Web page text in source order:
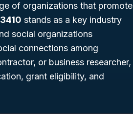
of organizations that promote
stands as a key industry
social organizations
connections among
or business researcher,
grant eligibility, and